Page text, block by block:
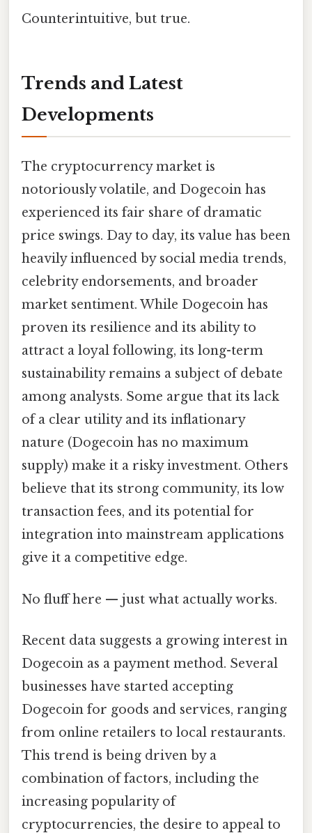
Counterintuitive, but true.
Trends and Latest
Developments
The cryptocurrency market is
notoriously volatile, and Dogecoin has
experienced its fair share of dramatic
price swings. Day to day, its value has been
heavily influenced by social media trends,
celebrity endorsements, and broader
market sentiment. While Dogecoin has
proven its resilience and its ability to
attract a loyal following, its long-term
sustainability remains a subject of debate
among analysts. Some argue that its lack
of a clear utility and its inflationary
nature (Dogecoin has no maximum
supply) make it a risky investment. Others
believe that its strong community, its low
transaction fees, and its potential for
integration into mainstream applications
give it a competitive edge.
No fluff here — just what actually works.
Recent data suggests a growing interest in
Dogecoin as a payment method. Several
businesses have started accepting
Dogecoin for goods and services, ranging
from online retailers to local restaurants.
This trend is being driven by a
combination of factors, including the
increasing popularity of
cryptocurrencies, the desire to appeal to